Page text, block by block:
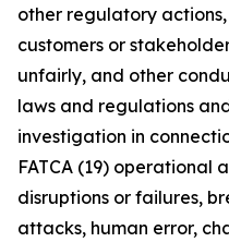
other regulatory
customers or
unfairly, and other
laws and regulations
investigation in
FATCA (19) operational
disruptions or failures,
attacks, human error,